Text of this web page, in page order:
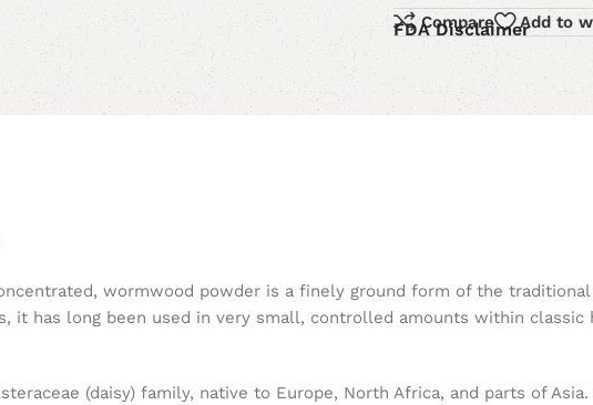
Compare Add to
FDA Disclaimer
wormwood powder is a finely ground form of the traditional
it has long been used in very small, controlled amounts within classic
(daisy) family, native to Europe, North Africa, and parts of